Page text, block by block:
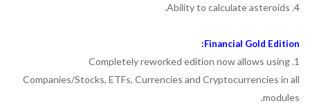
4. Ability to calculate asteroids.
Financial Gold Edition:
1. Completely reworked edition now allows using
Companies/Stocks, ETFs, Currencies and Cryptocurrencies in all
modules.